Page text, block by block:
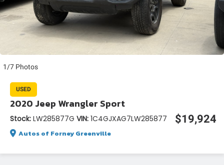
1/7 Photos
USED
2020 Jeep Wrangler Sport
Stock: LW285877G VIN: 1C4GJXAG7LW285877
Autos of Forney Greenville
$19,924